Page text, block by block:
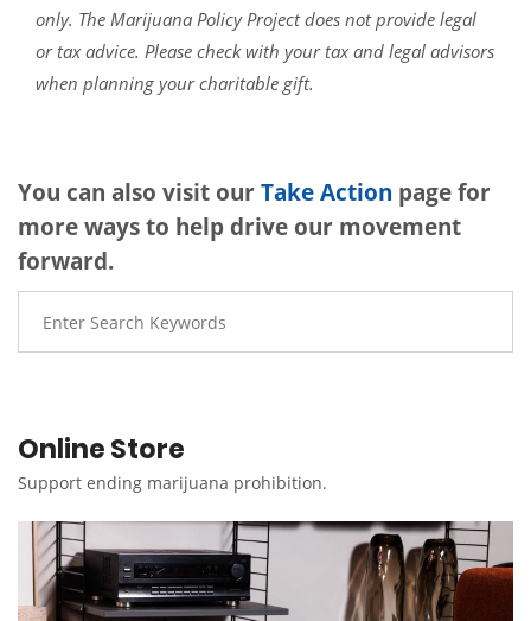
only. The Marijuana Policy Project does not provide legal
or tax advice. Please check with your tax and legal advisors
when planning your charitable gift.
You can also visit our Take Action page for
more ways to help drive our movement
forward.
Online Store
Support ending marijuana prohibition.